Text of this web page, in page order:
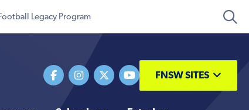
Legacy Program
FNSW SITES